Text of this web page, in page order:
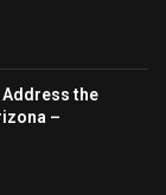
Address the
–